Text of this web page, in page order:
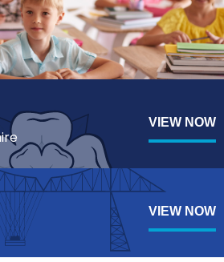
VIEW NOW
VIEW NOW